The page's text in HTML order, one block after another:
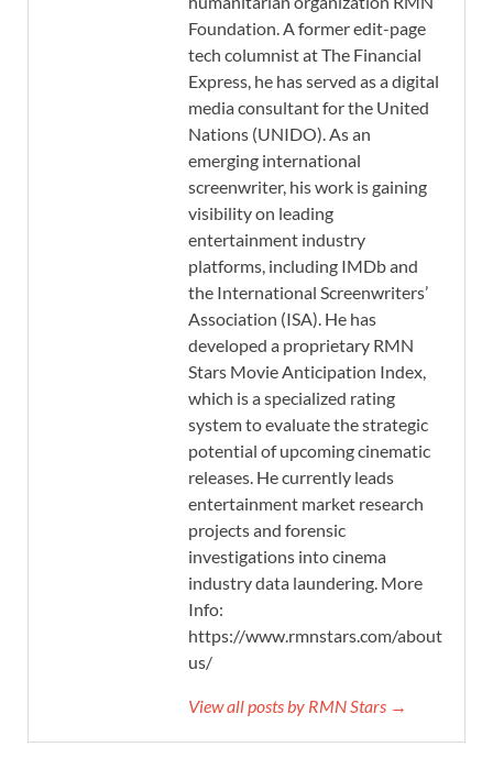
Foundation. A former edit-page
tech columnist at The Financial
Express, he has served as a digital
media consultant for the United
Nations (UNIDO). As an
emerging international
screenwriter, his work is gaining
visibility on leading
entertainment industry
platforms, including IMDb and
the International Screenwriters’
Association (ISA). He has
developed a proprietary RMN
Stars Movie Anticipation Index,
which is a specialized rating
system to evaluate the strategic
potential of upcoming cinematic
releases. He currently leads
entertainment market research
projects and forensic
investigations into cinema
industry data laundering. More
Info:
https://www.rmnstars.com/about-
us/
View all posts by RMN Stars →